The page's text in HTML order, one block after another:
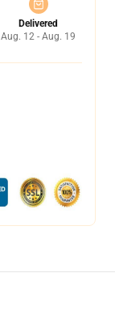
Delivered
Aug. 12 - Aug. 19